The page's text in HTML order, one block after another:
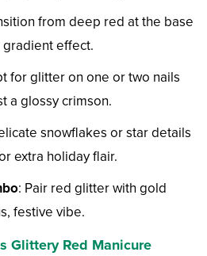
from deep red at the base
effect.
for glitter on one or two nails
a glossy crimson.
snowflakes or star details
extra holiday flair.
: Pair red glitter with gold
festive vibe.
Glittery Red Manicure